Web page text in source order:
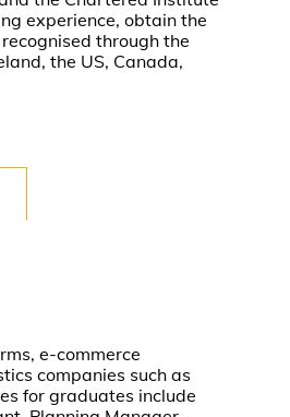
experience, obtain the
through the
the US, Canada,
e-commerce
companies such as
for graduates include